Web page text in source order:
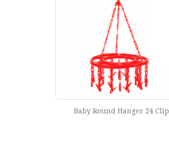
Flexible Hanger (Set of 6 Pcs)